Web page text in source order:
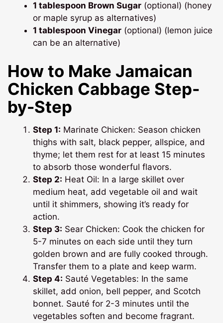
1 tablespoon Brown Sugar (optional) (honey
or maple syrup as alternatives)
1 tablespoon Vinegar (optional) (lemon juice
can be an alternative)
How to MakeJamaican
Chicken Cabbage Step-
by-Step
Step 1: Marinate Chicken: Season chicken
thighs with salt, black pepper, allspice, and
thyme; let them rest for at least 15 minutes
to absorb those wonderful flavors.
Step 2: Heat Oil: In a large skillet over
medium heat, add vegetable oil and wait
until it shimmers, showing it’s ready for
action.
Step 3: Sear Chicken: Cook the chicken for
5-7 minutes on each side until they turn
golden brown and are fully cooked through.
Transfer them to a plate and keep warm.
Step 4: Sauté Vegetables: In the same
skillet, add onion, bell pepper, and Scotch
bonnet. Sauté for 2-3 minutes until the
vegetables soften and become fragrant.